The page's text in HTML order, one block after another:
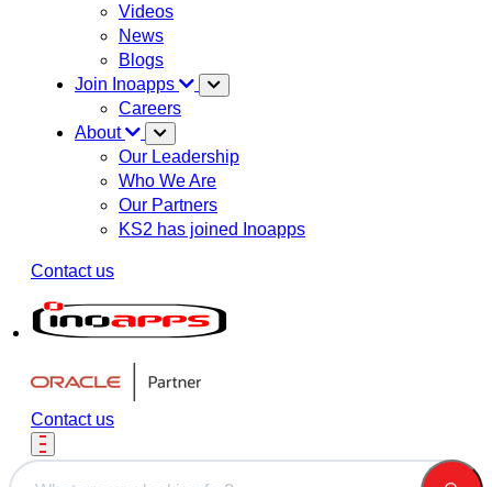
Videos
News
Blogs
Join Inoapps
Careers
About
Our Leadership
Who We Are
Our Partners
KS2 has joined Inoapps
Contact us
Contact us
This is a search field with an auto-suggest feature attached.